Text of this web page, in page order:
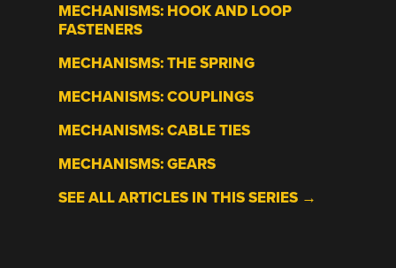
MECHANISMS: HOOK AND LOOP
FASTENERS
MECHANISMS: THE SPRING
MECHANISMS: COUPLINGS
MECHANISMS: CABLE TIES
MECHANISMS: GEARS
SEE ALL ARTICLES IN THIS SERIES →